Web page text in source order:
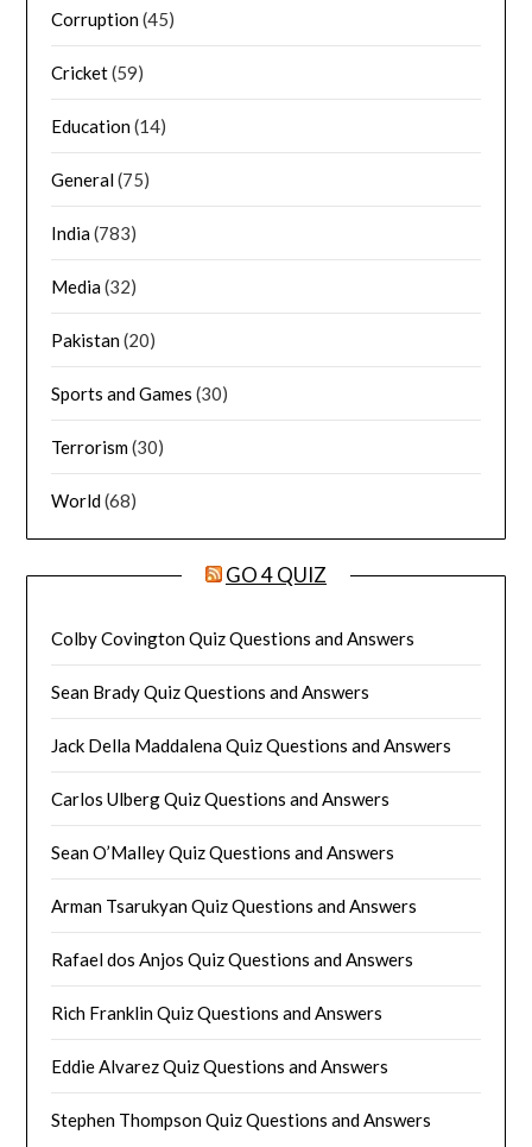
Corruption(45)
Cricket(59)
Education(14)
General(75)
India(783)
Media(32)
Pakistan(20)
Sports and Games (30)
Terrorism(30)
World(68)
GO 4 QUIZ
Colby Covington Quiz Questions and Answers
Sean Brady Quiz Questions and Answers
Jack Della Maddalena Quiz Questions and Answers
Carlos Ulberg Quiz Questions and Answers
Sean O’Malley Quiz Questions and Answers
Arman Tsarukyan Quiz Questions and Answers
Rafael dos Anjos Quiz Questions and Answers
Rich Franklin Quiz Questions and Answers
Eddie Alvarez Quiz Questions and Answers
Stephen Thompson Quiz Questions and Answers